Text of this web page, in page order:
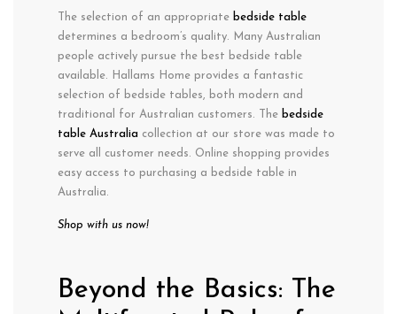
The selection of an appropriate bedside table
determines a bedroom’s quality. Many Australian
people actively pursue the best bedside table
available. Hallams Home provides a fantastic
selection of bedside tables, both modern and
traditional for Australian customers. The bedside
table Australia collection at our store was made to
serve all customer needs. Online shopping provides
easy access to purchasing a bedside table in
Australia.
Shop with us now!
Beyond the Basics: The